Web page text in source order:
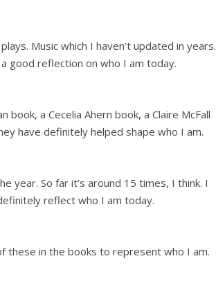
Music which I haven’t updated in years.
good reflection on who I am today.
a Cecelia Ahern book, a Claire McFall
have definitely helped shape who I am.
year. So far it’s around 15 times, I think. I
reflect who I am today.
these in the books to represent who I am.